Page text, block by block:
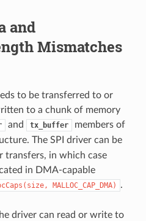
and
Mismatches
to be transferred to or
to a chunk of memory
and tx_buffer
members of
The SPI driver can be
transfers, in which case
in DMA-capable
MALLOC_CAP_DMA) .
driver can read or write to